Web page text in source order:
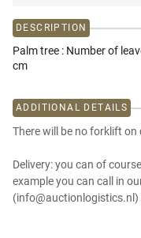
DESCRIPTION
Palm tree : Number of
cm
ADDITIONAL DETAILS
There will be no forklift
Delivery: you can of
example you can call in
(info@auctionlogistics.nl)